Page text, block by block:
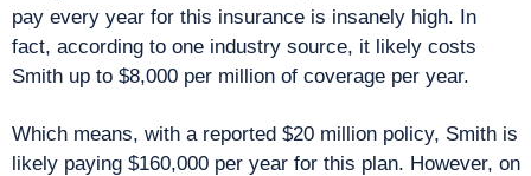
pay every year for this insurance is insanely high. In
fact, according to one industry source, it likely costs
Smith up to $8,000 per million of coverage per year.
Which means, with a reported $20 million policy, Smith is
likely paying $160,000 per year for this plan. However, on